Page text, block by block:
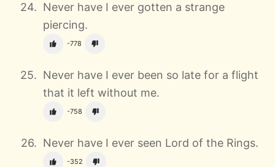
Never have I ever gotten a strange
piercing.
-778
Never have I ever been so late for a flight
that it left without me.
-758
Never have I ever seen Lord of the Rings.
-352